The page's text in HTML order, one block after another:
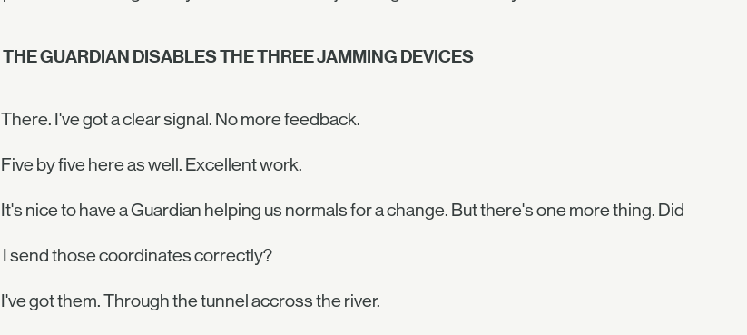
THE GUARDIAN DISABLES THE THREE JAMMING DEVICES
There. I've got a clear signal. No more feedback.
Five by five here as well. Excellent work.
It's nice to have a Guardian helping us normals for a change. But there's one more thing. Did
I send those coordinates correctly?
I've got them. Through the tunnel accross the river.